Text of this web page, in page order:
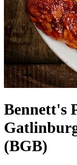
Bennett's
(BGB)